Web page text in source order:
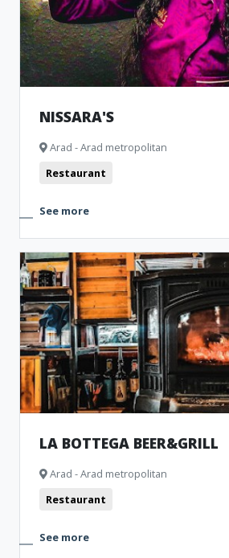
NISSARA'S
Arad - Arad metropolitan
Restaurant
See more
LA BOTTEGA BEER&GRILL
Arad - Arad metropolitan
Restaurant
See more